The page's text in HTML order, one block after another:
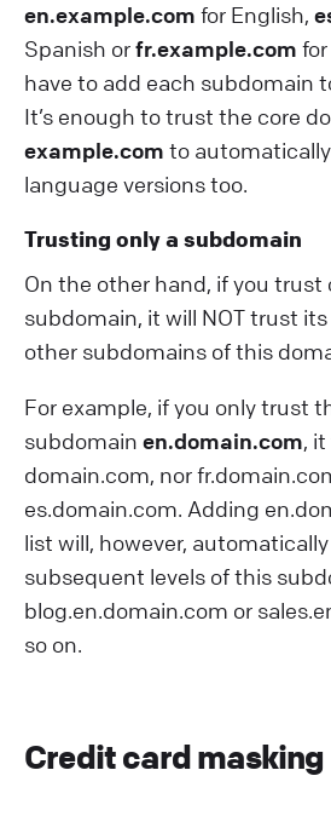
en.example.com for English,
Spanish orfr.example.com
have to add each subdomain
It’s enough to trust the core
example.com to
language versions too.
Trusting only a subdomain
On the other hand, if you trust
subdomain, it will NOT trust
other subdomains of this
For example, if you only trust
subdomain en.domain.com,
domain.com, nor
es.domain.com. Adding
list will, however,
subsequent levels of this
blog.en.domain.com or
so on.
C redit card masking